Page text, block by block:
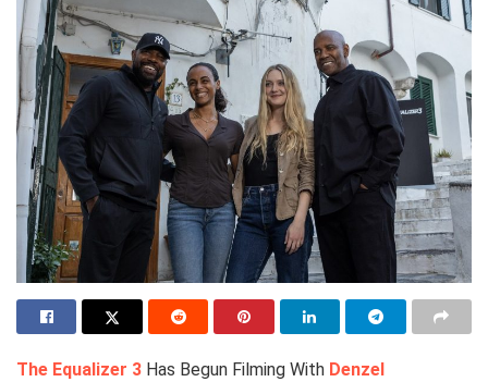
The Equalizer 3 Has Begun Filming With Denzel